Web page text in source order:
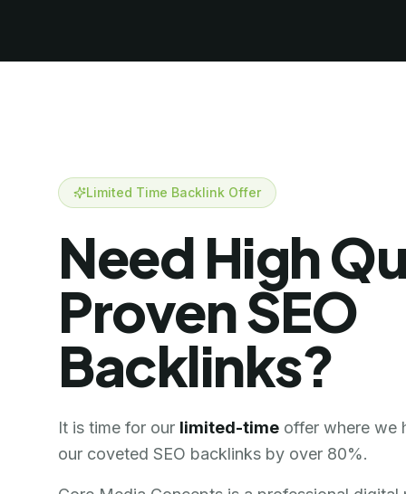
Limited Time Backlink Offer
Need High
Proven SEO
Backlinks?
It is time for our limited-time offer where we
our coveted SEO backlinks by over 80%.